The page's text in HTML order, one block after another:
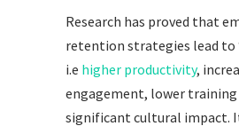
Research has proved that
retention strategies lead to
i.e higher productivity,
engagement, lower training
significant cultural impact.